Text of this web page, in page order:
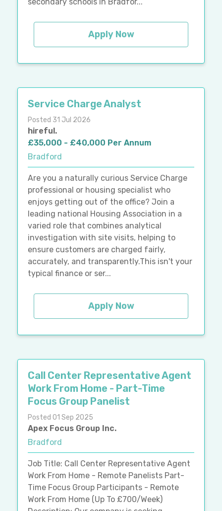
Apply Now
Service Charge Analyst
Posted 31 Jul 2026
hireful.
£35,000 - £40,000 Per Annum
Bradford
Are you a naturally curious Service Charge
professional or housing specialist who
enjoys getting out of the office? Join a
leading national Housing Association in a
varied role that combines analytical
investigation with site visits, helping to
ensure customers are charged fairly,
accurately, and transparently.This isn't your
typical finance or ser...
Apply Now
Call Center Representative Agent
Work From Home - Part-Time
Focus Group Panelist
Posted 01 Sep 2025
Apex Focus Group Inc.
Bradford
Job Title: Call Center Representative Agent
Work From Home - Remote Panelists Part-
Time Focus Group Participants - Remote
Work From Home (Up To £700/Week)